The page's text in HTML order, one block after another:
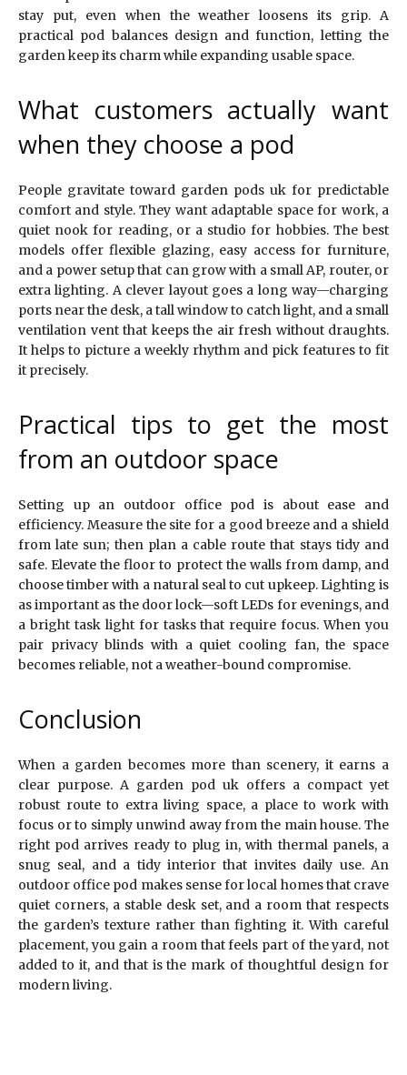
stay put, even when the weather loosens its grip. A
practical pod balances design and function, letting the
garden keep its charm while expanding usable space.
What customers actually want
when they choose a pod
People gravitate toward garden pods uk for predictable
comfort and style. They want adaptable space for work, a
quiet nook for reading, or a studio for hobbies. The best
models offer flexible glazing, easy access for furniture,
and a power setup that can grow with a small AP, router, or
extra lighting. A clever layout goes a long way—charging
ports near the desk, a tall window to catch light, and a small
ventilation vent that keeps the air fresh without draughts.
It helps to picture a weekly rhythm and pick features to fit
it precisely.
Practical tips to get the most
from an outdoor space
Setting up an outdoor office pod is about ease and
efficiency. Measure the site for a good breeze and a shield
from late sun; then plan a cable route that stays tidy and
safe. Elevate the floor to protect the walls from damp, and
choose timber with a natural seal to cut upkeep. Lighting is
as important as the door lock—soft LEDs for evenings, and
a bright task light for tasks that require focus. When you
pair privacy blinds with a quiet cooling fan, the space
becomes reliable, not a weather-bound compromise.
Conclusion
When a garden becomes more than scenery, it earns a
clear purpose. A garden pod uk offers a compact yet
robust route to extra living space, a place to work with
focus or to simply unwind away from the main house. The
right pod arrives ready to plug in, with thermal panels, a
snug seal, and a tidy interior that invites daily use. An
outdoor office pod makes sense for local homes that crave
quiet corners, a stable desk set, and a room that respects
the garden’s texture rather than fighting it. With careful
placement, you gain a room that feels part of the yard, not
added to it, and that is the mark of thoughtful design for
modern living.